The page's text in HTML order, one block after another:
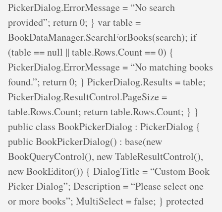
PickerDialog.ErrorMessage = “No search
provided”; return 0; } var table =
BookDataManager.SearchForBooks(search); if
(table == null || table.Rows.Count == 0) {
PickerDialog.ErrorMessage = “No matching books
found.”; return 0; } PickerDialog.Results = table;
PickerDialog.ResultControl.PageSize =
table.Rows.Count; return table.Rows.Count; } }
public class BookPickerDialog : PickerDialog {
public BookPickerDialog() : base(new
BookQueryControl(), new TableResultControl(),
new BookEditor()) { DialogTitle = “Custom Book
Picker Dialog”; Description = “Please select one
or more books”; MultiSelect = false; } protected